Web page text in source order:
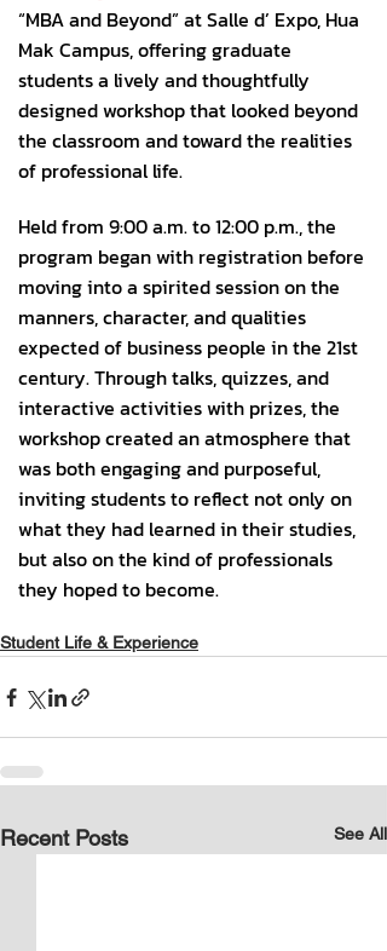
Student Life & Experience
Recent Posts See All